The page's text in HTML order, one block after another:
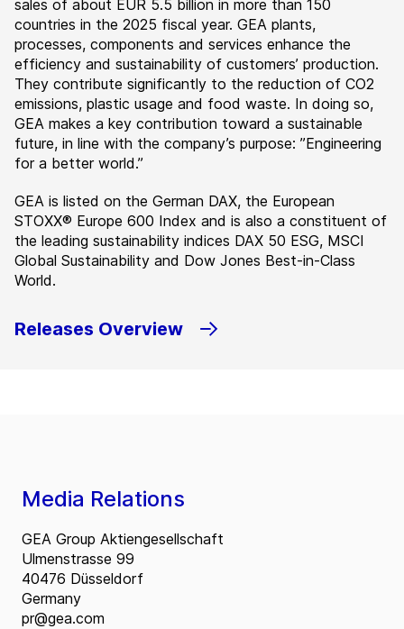
sales of about EUR 5.5 billion in more than 150
countries in the 2025 fiscal year. GEA plants,
processes, components and services enhance the
efficiency and sustainability of customers’ production.
They contribute significantly to the reduction of CO2
emissions, plastic usage and food waste. In doing so,
GEA makes a key contribution toward a sustainable
future, in line with the company’s purpose: ”Engineering
for a better world.”
GEA is listed on the German DAX, the European
STOXX® Europe 600 Index and is also a constituent of
the leading sustainability indices DAX 50 ESG, MSCI
Global Sustainability and Dow Jones Best-in-Class
World.
Releases Overview
Media Relations
GEA Group Aktiengesellschaft
Ulmenstrasse 99
40476 Düsseldorf
Germany
pr@gea.com